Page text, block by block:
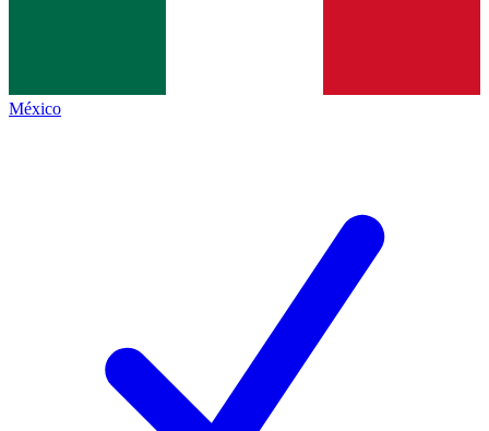
México